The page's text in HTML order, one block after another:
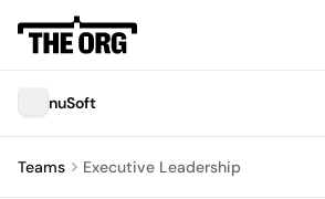
nuSoft
Teams Executive Leadership